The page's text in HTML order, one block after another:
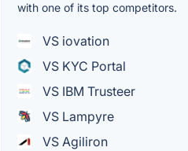
with one of its top competitors.
VS iovation
VS KYC Portal
VS IBM Trusteer
VS Lampyre
VS Agiliron